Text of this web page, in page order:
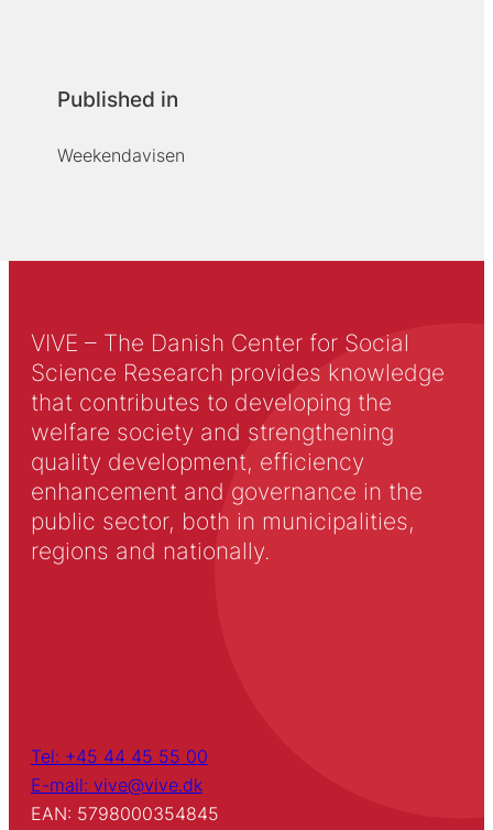
Published in
Weekendavisen
VIVE – The Danish Center for Social
Science Research provides knowledge
that contributes to developing the
welfare society and strengthening
quality development, efficiency
enhancement and governance in the
public sector, both in municipalities,
regions and nationally.
Tel: +45 44 45 55 00
E-mail: vive@vive.dk
EAN: 5798000354845